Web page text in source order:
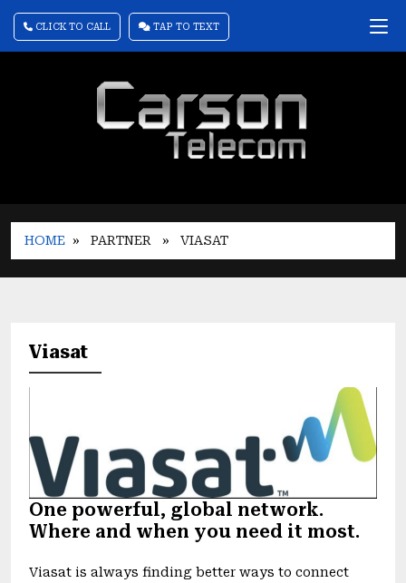
CLICK TO CALL TAP TO TEXT
HOME » PARTNER » VIASAT
Viasat
One powerful, global network.
Where and when you need it most.
Viasat is always finding better ways to connect